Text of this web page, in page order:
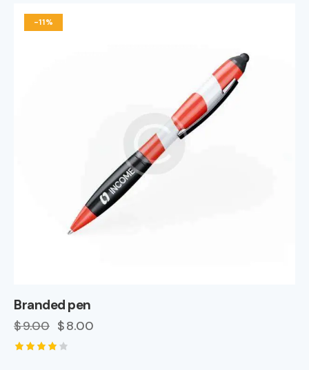
out of
-11%
Branded pen
$9.00 $8.00